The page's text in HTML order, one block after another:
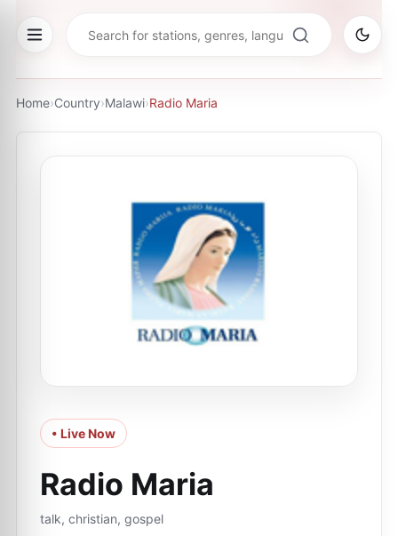
Home›Country›Malawi›Radio Maria
• Live Now
Radio Maria
talk, christian, gospel